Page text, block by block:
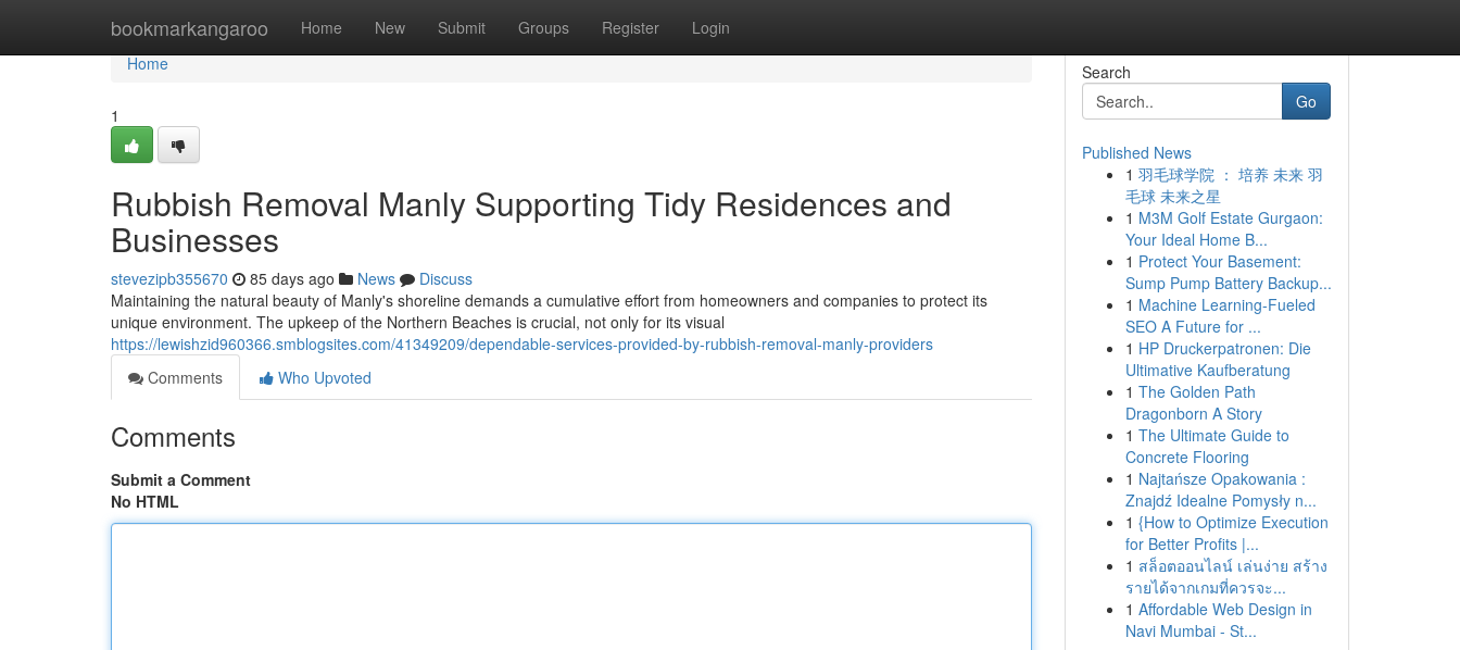
bookmarkangaroo Home New Submit Groups Register Login
Home
Home
1
Rubbish Removal Manly Supporting Tidy Residences and
Businesses
stevezipb355670 85 days ago News
Discuss
Maintaining the natural beauty of Manly's shoreline demands a cumulative effort from homeowners and companies to protect its
unique environment. The upkeep of the Northern Beaches is crucial, not only for its visual
https://lewishzid960366.smblogsites.com/41349209/dependable-services-provided-by-rubbish-removal-manly-providers
Comments
Who Upvoted
Comments
Submit a Comment
No HTML
Search
Go
Published News
1 羽毛球学院 ： 培养 未来 羽
毛球 未来之星
1 M3M Golf Estate Gurgaon:
Your Ideal Home B...
1 Protect Your Basement:
Sump Pump Battery Backup...
1 Machine Learning-Fueled
SEO A Future for ...
1 HP Druckerpatronen: Die
Ultimative Kaufberatung
1 The Golden Path
Dragonborn A Story
1 The Ultimate Guide to
Concrete Flooring
1 Najtańsze Opakowania :
Znajdź Idealne Pomysły n...
1 {How to Optimize Execution
for Better Profits |...
1 สล็อตออนไลน์ เล่นง่าย สร้าง
รายได้จากเกมที่ควรจะ...
1 Affordable Web Design in
Navi Mumbai - St...